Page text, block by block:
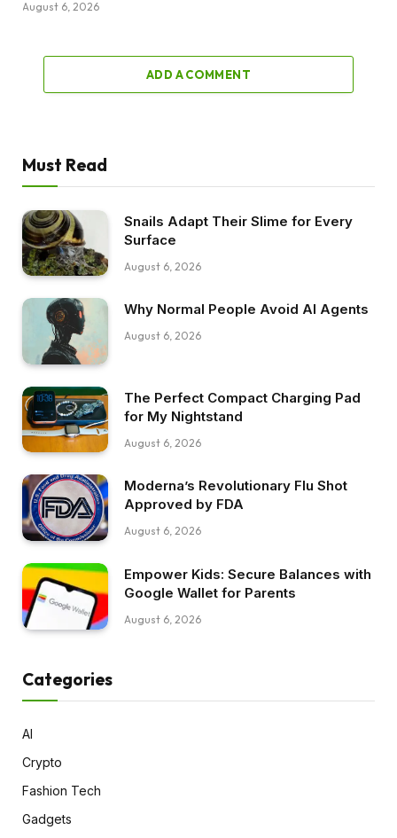
August 6, 2026
ADD A COMMENT
Must Read
Snails Adapt Their Slime for Every
Surface
August 6, 2026
Why Normal People Avoid AI Agents
August 6, 2026
The Perfect Compact Charging Pad
for My Nightstand
August 6, 2026
Moderna’s Revolutionary Flu Shot
Approved by FDA
August 6, 2026
Empower Kids: Secure Balances with
Google Wallet for Parents
August 6, 2026
Categories
AI
Crypto
Fashion Tech
Gadgets